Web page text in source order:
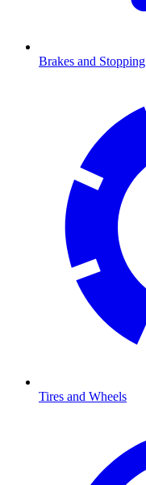
Brakes and Stopping
Tires and Wheels